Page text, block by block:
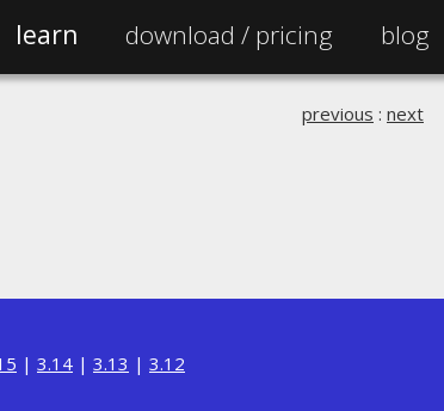
learn download / pricing blog
previous : next
| 3.14 | 3.13 | 3.12